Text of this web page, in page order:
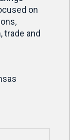
on
trade and